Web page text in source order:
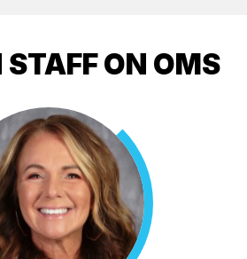
STAFF ON OMS